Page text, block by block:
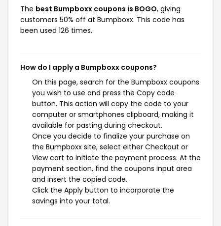
The best Bumpboxx coupons is BOGO, giving
customers 50% off at Bumpboxx. This code has
been used 126 times.
How do I apply a Bumpboxx coupons?
On this page, search for the Bumpboxx coupons
you wish to use and press the Copy code
button. This action will copy the code to your
computer or smartphones clipboard, making it
available for pasting during checkout.
Once you decide to finalize your purchase on
the Bumpboxx site, select either Checkout or
View cart to initiate the payment process. At the
payment section, find the coupons input area
and insert the copied code.
Click the Apply button to incorporate the
savings into your total.